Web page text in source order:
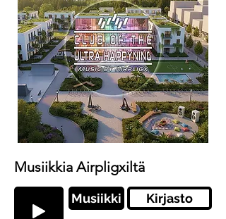
Musiikkia Airpligxiltä
Musiikki Kirjasto